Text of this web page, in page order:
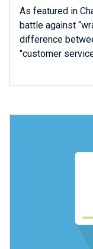
As featured in
battle against
difference
"customer